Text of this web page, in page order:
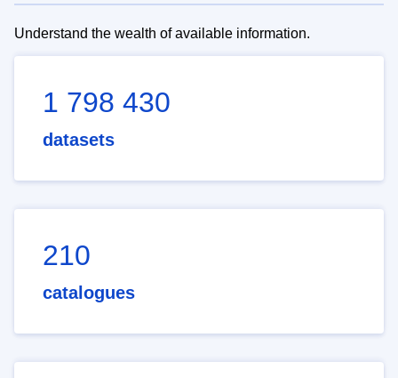
Understand the wealth of available information.
1 798 430
datasets
210
catalogues